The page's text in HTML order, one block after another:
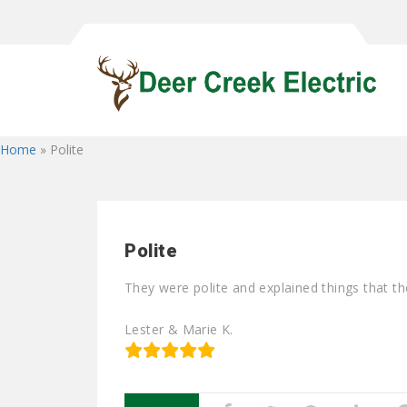
Home » Polite
Polite
They were polite and explained things that
Lester & Marie K.